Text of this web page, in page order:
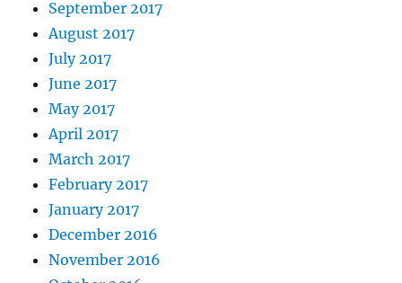
September 2017
August 2017
July 2017
June 2017
May 2017
April 2017
March 2017
February 2017
January 2017
December 2016
November 2016